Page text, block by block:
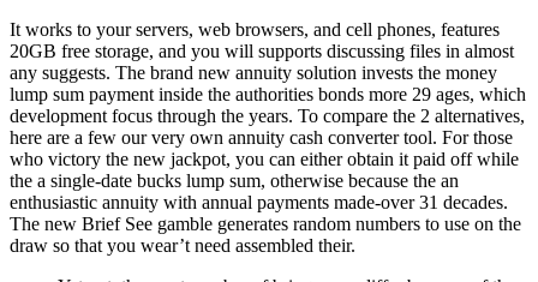
It works to your servers, web browsers, and cell phones, features
20GB free storage, and you will supports discussing files in almost
any suggests. The brand new annuity solution invests the money
lump sum payment inside the authorities bonds more 29 ages, which
development focus through the years. To compare the 2 alternatives,
here are a few our very own annuity cash converter tool. For those
who victory the new jackpot, you can either obtain it paid off while
the a single-date bucks lump sum, otherwise because the an
enthusiastic annuity with annual payments made-over 31 decades.
The new Brief See gamble generates random numbers to use on the
draw so that you wear’t need assembled their.